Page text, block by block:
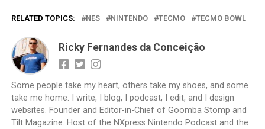
RELATED TOPICS: NES NINTENDO TECMO TECMO BOWL
Ricky Fernandes da Conceição
Some people take my heart, others take my shoes, and some
take me home. I write, I blog, I podcast, I edit, and I design
websites. Founder and Editor-in-Chief of Goomba Stomp and
Tilt Magazine. Host of the NXpress Nintendo Podcast and the